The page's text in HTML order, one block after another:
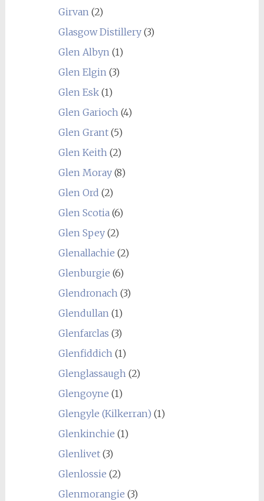
Girvan (2)
Glasgow Distillery(3)
Glen Albyn (1)
Glen Elgin (3)
Glen Esk(1)
Glen Garioch (4)
Glen Grant(5)
Glen Keith (2)
Glen Moray(8)
Glen Ord (2)
Glen Scotia (6)
Glen Spey(2)
Glenallachie (2)
Glenburgie (6)
Glendronach (3)
Glendullan (1)
Glenfarclas (3)
Glenfiddich (1)
Glenglassaugh (2)
Glengoyne (1)
Glengyle (Kilkerran) (1)
Glenkinchie (1)
Glenlivet(3)
Glenlossie (2)
Glenmorangie (3)